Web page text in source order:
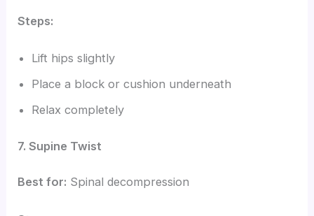
Steps:
Lift hips slightly
Place a block or cushion underneath
Relax completely
7. Supine Twist
Best for: Spinal decompression